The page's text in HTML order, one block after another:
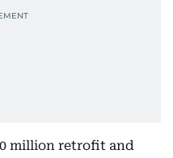
million retrofit and